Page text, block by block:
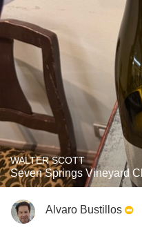
WALTER SCOTT
Seven Springs Vineyard
Alvaro Bustillos